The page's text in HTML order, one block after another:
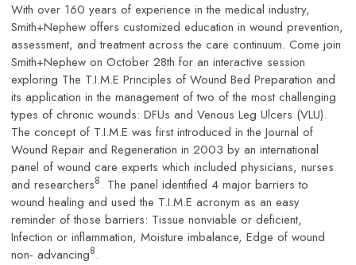
With over 160 years of experience in the medical industry,
Smith+Nephew offers customized education in wound prevention,
assessment, and treatment across the care continuum. Come join
Smith+Nephew on October 28th for an interactive session
exploring The T.I.M.E Principles of Wound Bed Preparation and
its application in the management of two of the most challenging
types of chronic wounds: DFUs and Venous Leg Ulcers (VLU).
The concept of T.I.M.E was first introduced in the Journal of
Wound Repair and Regeneration in 2003 by an international
panel of wound care experts which included physicians, nurses
and researchers8. The panel identified 4 major barriers to
wound healing and used the T.I.M.E acronym as an easy
reminder of those barriers: Tissue nonviable or deficient,
Infection or inflammation, Moisture imbalance, Edge of wound
non- advancing8.